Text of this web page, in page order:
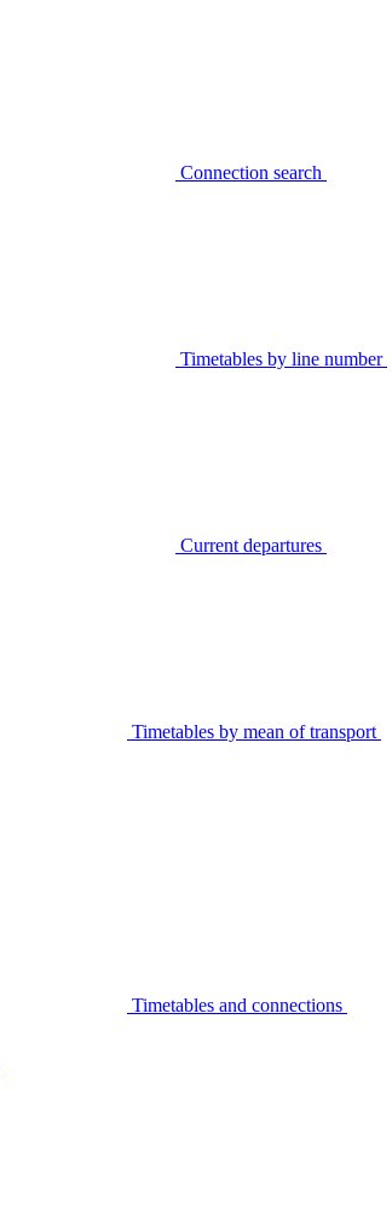
Connection search
Timetables by line number
Current departures
Timetables by mean of transport
Timetables and connections